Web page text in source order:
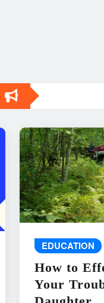
EDUCATION
How to
Your